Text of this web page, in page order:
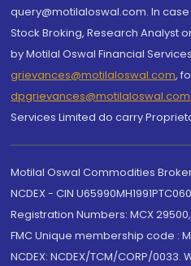
query@motilaloswal.com. In
Stock Broking, Research Analyst
by Motilal Oswal Financial
grievances@motilaloswal.com,
dpgrievances@motilaloswal.com,
Services Limited do carry
Motilal Oswal Commodities
NCDEX - CIN
Registration Numbers: MCX
FMC Unique membership code :
NCDEX: NCDEX/TCM/CORP/0033.